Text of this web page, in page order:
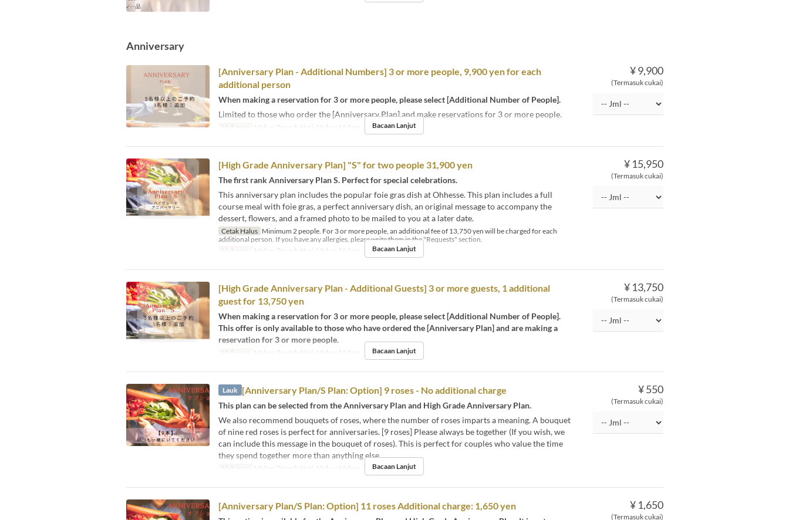
Anniversary
¥ 9,900
(Termasuk cukai)
[Anniversary Plan - Additional Numbers] 3 or more people, 9,900 yen for each
additional person
When making a reservation for 3 or more people, please select [Additional Number of People].
Limited to those who order the [Anniversary Plan] and make reservations for 3 or more people.
Makanan Makan Tengah Hari, Makan Malam Bacaan Lanjut
¥ 15,950
(Termasuk cukai)
[High Grade Anniversary Plan] "S" for two people 31,900 yen
The first rank Anniversary Plan S. Perfect for special celebrations.
This anniversary plan includes the popular foie gras dish at Ohhesse. This plan includes a full
course meal with foie gras, a perfect anniversary dish, an original message to accompany the
dessert, flowers, and a framed photo to be mailed to you at a later date.
Cetak Halus Minimum 2 people. For 3 or more people, an additional fee of 13,750 yen will be charged for each
additional person. If you have any allergies, please write them in the "Requests" section.
Makanan
Makan Tengah Hari, Makan Malam Had Pesanan 2 ~ 2
Bacaan Lanjut
¥ 13,750
(Termasuk cukai)
[High Grade Anniversary Plan - Additional Guests] 3 or more guests, 1 additional
guest for 13,750 yen
When making a reservation for 3 or more people, please select [Additional Number of People].
This offer is only available to those who have ordered the [Anniversary Plan] and are making a
reservation for 3 or more people.
Makanan Makan Tengah Hari, Makan Malam Bacaan Lanjut
¥ 550
(Termasuk cukai)
Lauk [Anniversary Plan/S Plan: Option] 9 roses - No additional charge
This plan can be selected from the Anniversary Plan and High Grade Anniversary Plan.
We also recommend bouquets of roses, where the number of roses imparts a meaning. A bouquet
of nine red roses is perfect for anniversaries. [9 roses] Please always be together (If you wish, we
can include this message in the bouquet of roses). This is perfect for couples who value the time
they spend together more than anything else.
Makanan Makan Tengah Hari, Makan Malam Had Pesanan 1 ~ 1
Bacaan Lanjut
¥ 1,650
(Termasuk cukai)
[Anniversary Plan/S Plan: Option] 11 roses Additional charge: 1,650 yen